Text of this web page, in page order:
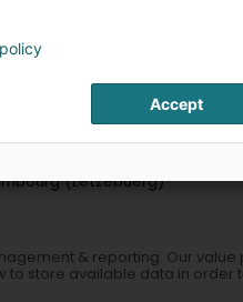
of the financial sector
(Lëtzebuerg)
& reporting. Our
store available data in order
Accept